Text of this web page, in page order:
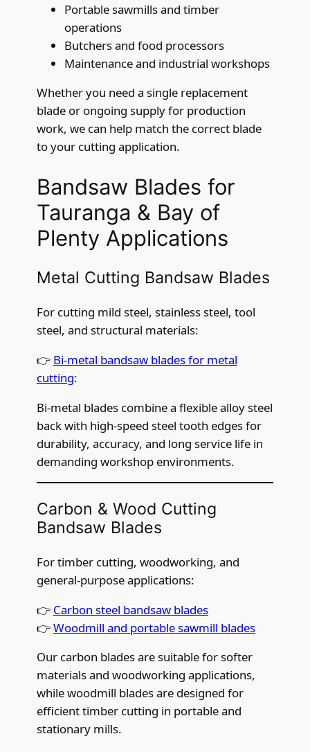
Portable sawmills and timber
operations
Butchers and food processors
Maintenance and industrial workshops
Whether you need a single replacement
blade or ongoing supply for production
work, we can help match the correct blade
to your cutting application.
Bandsaw Blades for
Tauranga & Bay of
Plenty Applications
Metal Cutting Bandsaw Blades
For cutting mild steel, stainless steel, tool
steel, and structural materials:
👉 Bi-metal bandsaw blades for metal
cutting:
Bi-metal blades combine a flexible alloy steel
back with high-speed steel tooth edges for
durability, accuracy, and long service life in
demanding workshop environments.
Carbon & Wood Cutting
Bandsaw Blades
For timber cutting, woodworking, and
general-purpose applications:
👉 Carbon steel bandsaw blades
👉Woodmill and portable sawmill blades
Our carbon blades are suitable for softer
materials and woodworking applications,
while woodmill blades are designed for
efficient timber cutting in portable and
stationary mills.